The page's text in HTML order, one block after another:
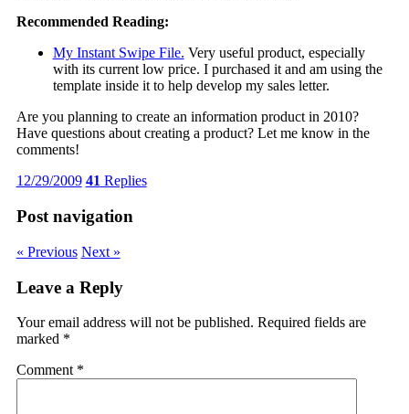
Recommended Reading:
My Instant Swipe File. Very useful product, especially
with its current low price. I purchased it and am using the
template inside it to help develop my sales letter.
Are you planning to create an information product in 2010?
Have questions about creating a product? Let me know in the
comments!
12/29/2009 41Replies
Post navigation
« Previous Next »
Leave a Reply
Your email address will not be published. Required fields are
marked *
Comment *